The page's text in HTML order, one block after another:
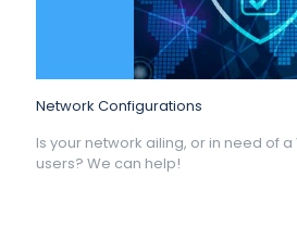
Network Configurations
Is your network ailing, or in need of a
users? We can help!